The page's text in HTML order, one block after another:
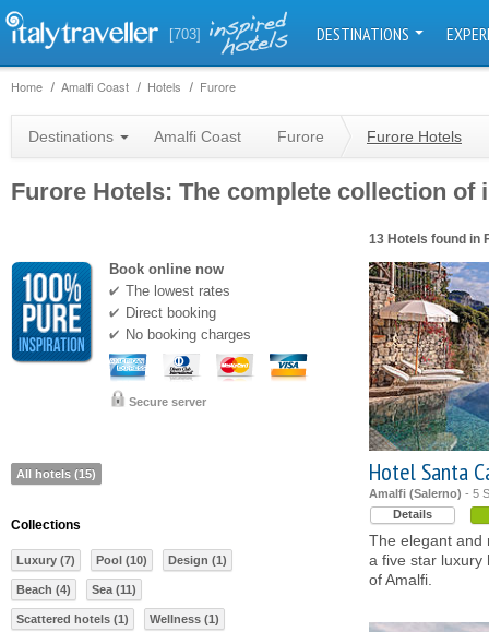
[703] DESTINATIONS
Home Amalfi Coast Hotels Furore
Destinations Amalfi Coast Furore Furore Hotels
Furore Hotels: The complete collection of
13 Hotels found in
Hotel Santa
Amalfi (Salerno) - 5
Details
The elegant and
a five star luxury
of Amalfi.
Book online now
The lowest rates
Direct booking
No booking charges
Secure server
All hotels (15)
Collections
Luxury (7) Pool (10) Design (1)
Beach (4) Sea (11)
Scattered hotels (1) Wellness (1)